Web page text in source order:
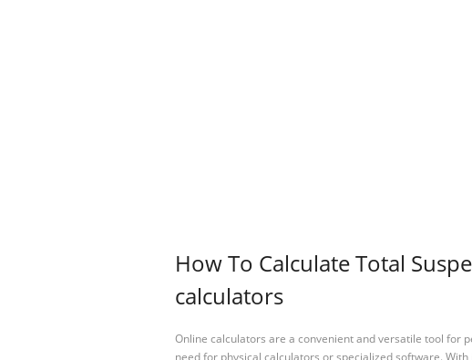
How To Calculate Total
calculators
Online calculators are a convenient and versatile tool for